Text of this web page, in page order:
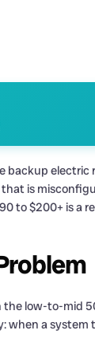
backup
is
to $200+ is a
low-to-mid
when a system